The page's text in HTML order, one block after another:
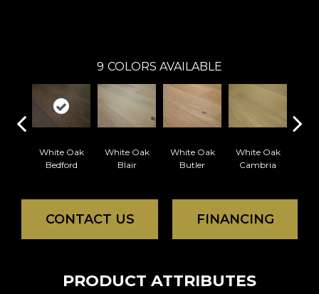
9 COLORS AVAILABLE
White Oak
Bedford
White Oak
Blair
White Oak
Butler
White Oak
Cambria
CONTACT US FINANCING
PRODUCT ATTRIBUTES